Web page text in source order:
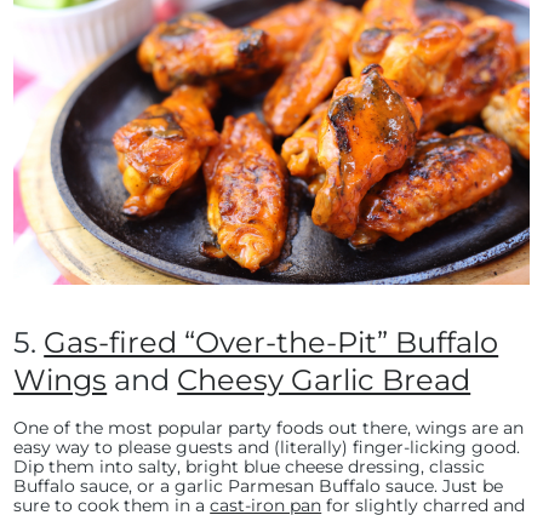
5. Gas-fired “Over-the-Pit” Buffalo
Wings and Cheesy Garlic Bread
One of the most popular party foods out there, wings are an
easy way to please guests and (literally) finger-licking good.
Dip them into salty, bright blue cheese dressing, classic
Buffalo sauce, or a garlic Parmesan Buffalo sauce. Just be
sure to cook them in acast-iron pan for slightly charred and